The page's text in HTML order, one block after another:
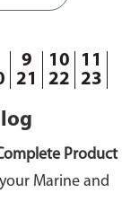
9 10
11
21 22
23
Product
Marine and